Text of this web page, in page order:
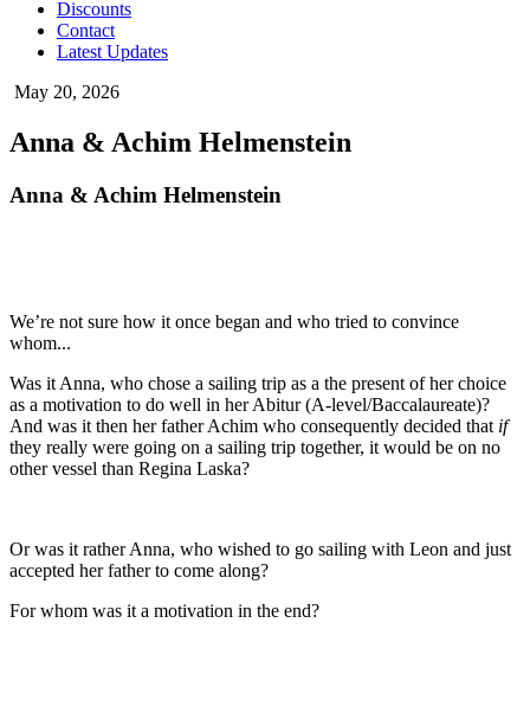
Discounts
Contact
Latest Updates
May 20, 2026
Anna & Achim Helmenstein
Anna & Achim Helmenstein
We’re not sure how it once began and who tried to convince
whom...
Was it Anna, who chose a sailing trip as a the present of her choice
as a motivation to do well in her Abitur (A-level/Baccalaureate)?
And was it then her father Achim who consequently decided that if
they really were going on a sailing trip together, it would be on no
other vessel than Regina Laska?
Or was it rather Anna, who wished to go sailing with Leon and just
accepted her father to come along?
For whom was it a motivation in the end?